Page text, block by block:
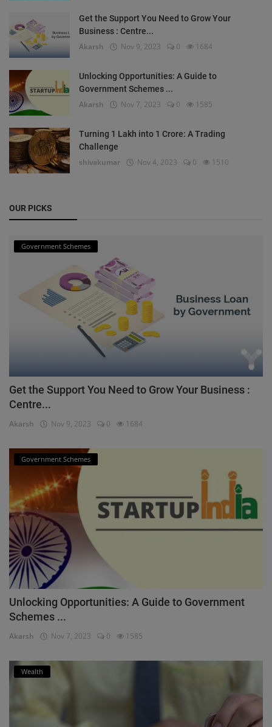
Get the Support You Need to Grow Your
Business : Centre...
Akarsh Nov 9, 2023 0 1684
Unlocking Opportunities: A Guide to
Government Schemes ...
Akarsh Nov 7, 2023 0 1585
Turning 1 Lakh into 1 Crore: A Trading
Challenge
shivakumar Nov 4, 2023 0 1510
OUR PICKS
Government Schemes
Get the Support You Need to Grow Your Business :
Centre...
Akarsh Nov 9, 2023 0 1684
Government Schemes
Unlocking Opportunities: A Guide to Government
Schemes ...
Akarsh Nov 7, 2023 0 1585
Wealth